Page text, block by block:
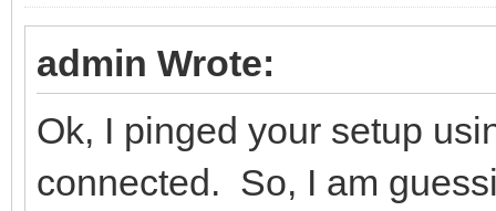
admin Wrote:
Ok, I pinged your setup
connected. So, I am